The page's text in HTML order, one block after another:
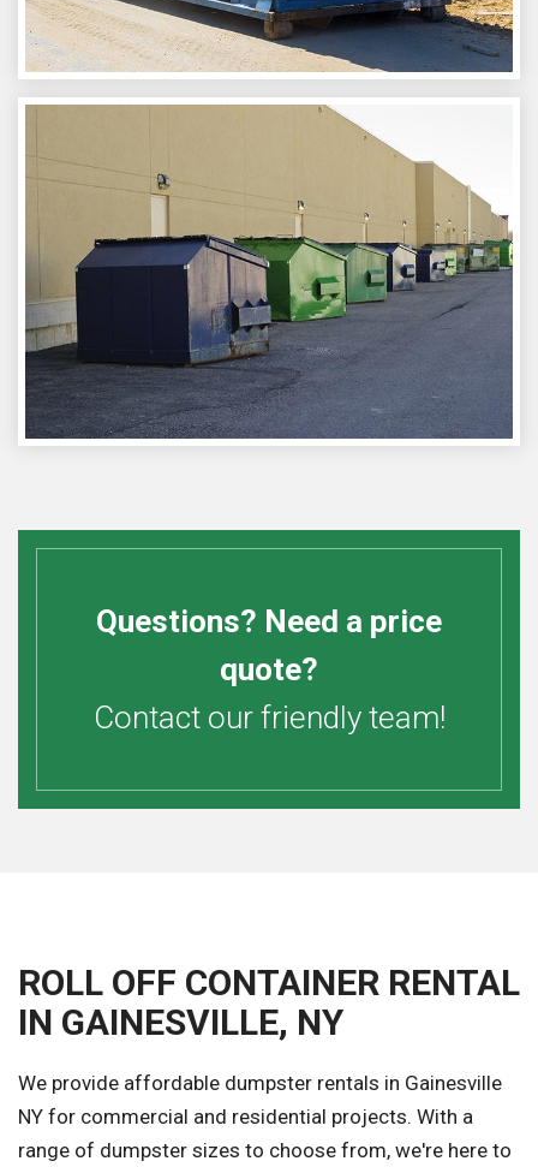
Questions? Need a price
quote?
Contact our friendly team!
ROLL OFF CONTAINER RENTAL
IN GAINESVILLE, NY
We provide affordable dumpster rentals in Gainesville
NY for commercial and residential projects. With a
range of dumpster sizes to choose from, we're here to